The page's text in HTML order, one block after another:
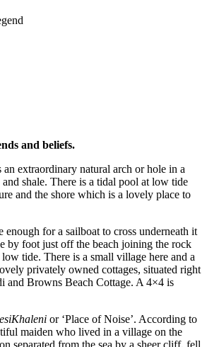
and beliefs.
extraordinary natural arch or hole in a
shale. There is a tidal pool at low tide
and the shore which is a lovely place to
enough for a sailboat to cross underneath it
by foot just off the beach joining the rock
tide. There is a small village here and a
privately owned cottages, situated right
and Browns Beach Cottage. A 4×4 is
esiKhaleni or ‘Place of Noise’. According to
maiden who lived in a village on the
separated from the sea by a sheer cliff, fell